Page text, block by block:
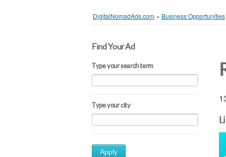
DigitalNomadAds.com » Business Opportunities
Find Your Ad
Type your search term
Type your city
Apply